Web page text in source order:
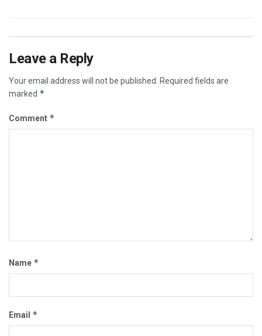
Leave a Reply
Your email address will not be published. Required fields are
marked *
Comment *
Name *
Email *